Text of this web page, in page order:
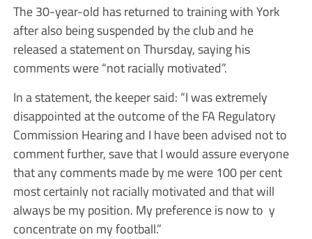
The 30-year-old has returned to training with York
after also being suspended by the club and he
released a statement on Thursday, saying his
comments were “not racially motivated”.
In a statement, the keeper said: “I was extremely
disappointed at the outcome of the FA Regulatory
Commission Hearing and I have been advised not to
comment further, save that I would assure everyone
that any comments made by me were 100 per cent
most certainly not racially motivated and that will
always be my position. My preference is now to y
concentrate on my football.”